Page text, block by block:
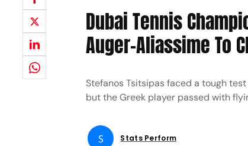
Dubai Tennis
Auger-Aliassime To
Stefanos Tsitsipas faced a tough
but the Greek player passed with
S Stats Perform